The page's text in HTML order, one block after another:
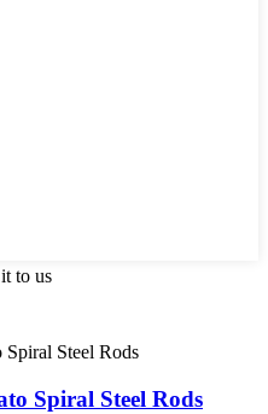
to us
Spiral Steel Rods